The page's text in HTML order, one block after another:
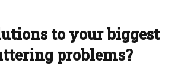
to your biggest
problems?